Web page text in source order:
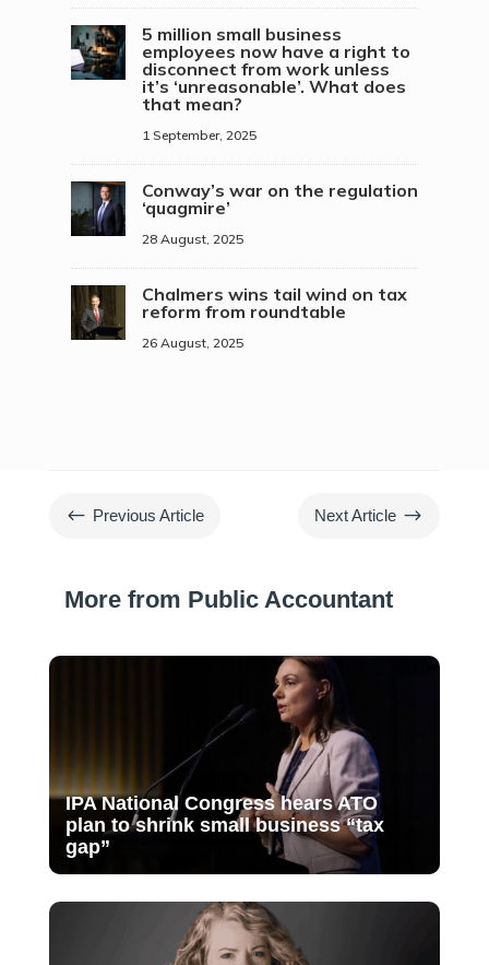
5 million small business
employees now have a right to
disconnect from work unless
it’s ‘unreasonable’. What does
that mean?
1 September, 2025
Conway’s war on the regulation
‘quagmire’
28 August, 2025
Chalmers wins tail wind on tax
reform from roundtable
26 August, 2025
# Previous Article Next Article $
More from Public Accountant
IPA National Congress hears ATO
plan to shrink small business “tax
gap”